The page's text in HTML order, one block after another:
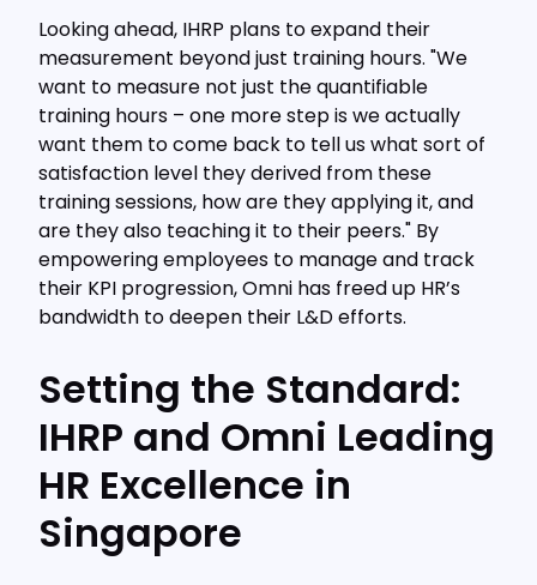
Looking ahead, IHRP plans to expand their
measurement beyond just training hours. "We
want to measure not just the quantifiable
training hours – one more step is we actually
want them to come back to tell us what sort of
satisfaction level they derived from these
training sessions, how are they applying it, and
are they also teaching it to their peers." By
empowering employees to manage and track
their KPI progression, Omni has freed up HR’s
bandwidth to deepen their L&D efforts.
Setting the Standard:
IHRP and Omni Leading
HR Excellence in
Singapore